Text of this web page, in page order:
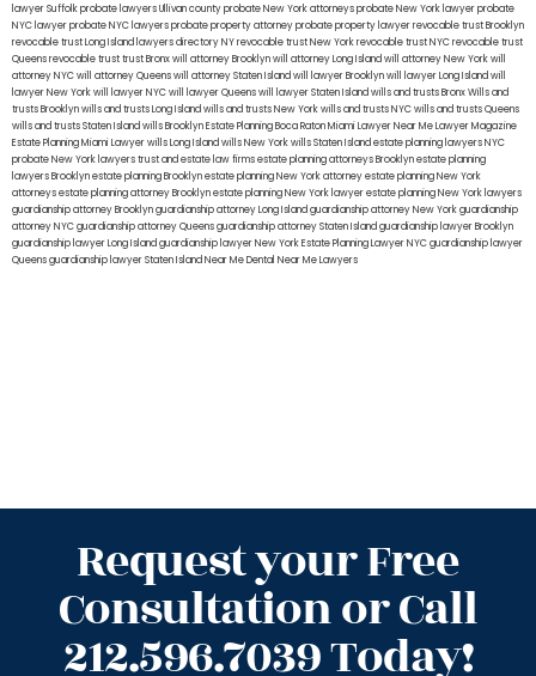
lawyer Suffolkprobate lawyers Ullivan countyprobate New York attorneysprobate New York lawyerprobate
NYC lawyerprobate NYC lawyersprobate property attorneyprobate property lawyerrevocable trust Brooklyn
revocable trust Long Island lawyers directory NYrevocable trust New Yorkrevocable trust NYCrevocable trust
Queensrevocable trusttrust Bronxwill attorney Brooklynwill attorney Long Islandwill attorney New Yorkwill
attorney NYCwill attorney Queenswill attorney Staten Islandwill lawyer Brooklynwill lawyer Long Islandwill
lawyer New Yorkwill lawyer NYCwill lawyer Queenswill lawyer Staten Islandwills and trusts BronxWills and
trusts Brooklynwills and trusts Long Islandwills and trusts New Yorkwills and trusts NYCwills and trusts Queens
wills and trusts Staten Islandwills BrooklynEstate Planning Boca RatonMiami Lawyer Near MeLawyer Magazine
Estate Planning Miami Lawyerwills Long Islandwills New Yorkwills Staten Islandestate planning lawyers NYC
probate New York lawyerstrust and estate law firmsestate planning attorneys Brooklynestate planning
lawyers Brooklynestate planning Brooklynestate planning New York attorneyestate planning New York
attorneysestate planning attorney Brooklynestate planning New York lawyerestate planning New York lawyers
guardianship attorney Brooklynguardianship attorney Long Islandguardianship attorney New Yorkguardianship
attorney NYCguardianship attorney Queensguardianship attorney Staten Islandguardianship lawyer Brooklyn
guardianship lawyer Long Islandguardianship lawyer New YorkEstate Planning Lawyer NYCguardianship lawyer
Queensguardianship lawyer Staten IslandNear Me Dental Near Me Lawyers
Request your Free
Consultation or Call
212.596.7039 Today!